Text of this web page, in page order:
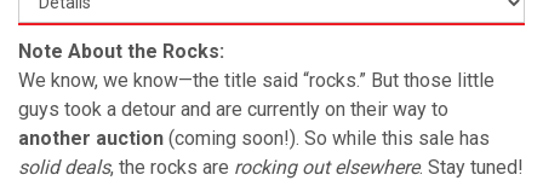
Note About the Rocks:
We know, we know—the title said “rocks.” But those little
guys took a detour and are currently on their way to
another auction (coming soon!). So while this sale has
solid deals, the rocks are rocking out elsewhere. Stay tuned!